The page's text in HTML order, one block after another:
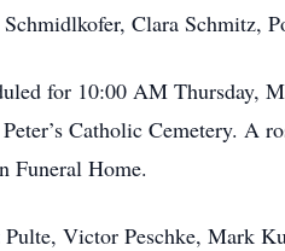
Clara Schmitz,
for 10:00 AM Thursday,
Catholic Cemetery. A
Funeral Home.
Victor Peschke, Mark